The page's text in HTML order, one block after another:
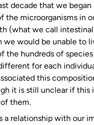
decade that we
the microorganisms in
(what we call
would be unable to
the hundreds of
for each
this
it is still unclear if this
them.
a relationship with our